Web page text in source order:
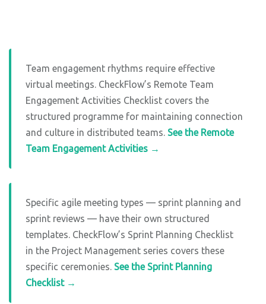
Team engagement rhythms require effective
virtual meetings. CheckFlow’s Remote Team
Engagement Activities Checklist covers the
structured programme for maintaining connection
and culture in distributed teams. See the Remote
Team Engagement Activities →
Specific agile meeting types — sprint planning and
sprint reviews — have their own structured
templates. CheckFlow’s Sprint Planning Checklist
in the Project Management series covers these
specific ceremonies. See the Sprint Planning
Checklist →